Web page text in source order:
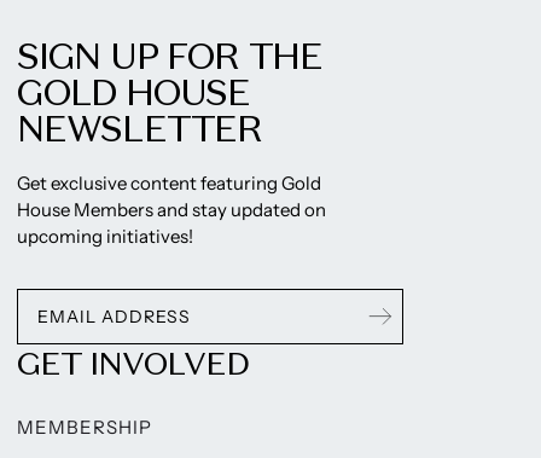
SIGN UP FOR THE
GOLD HOUSE
NEWSLETTER
Get exclusive content featuring Gold
House Members and stay updated on
upcoming initiatives!
GET INVOLVED
MEMBERSHIP